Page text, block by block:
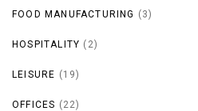
FOOD MANUFACTURING (3)
HOSPITALITY (2)
LEISURE (19)
OFFICES (22)